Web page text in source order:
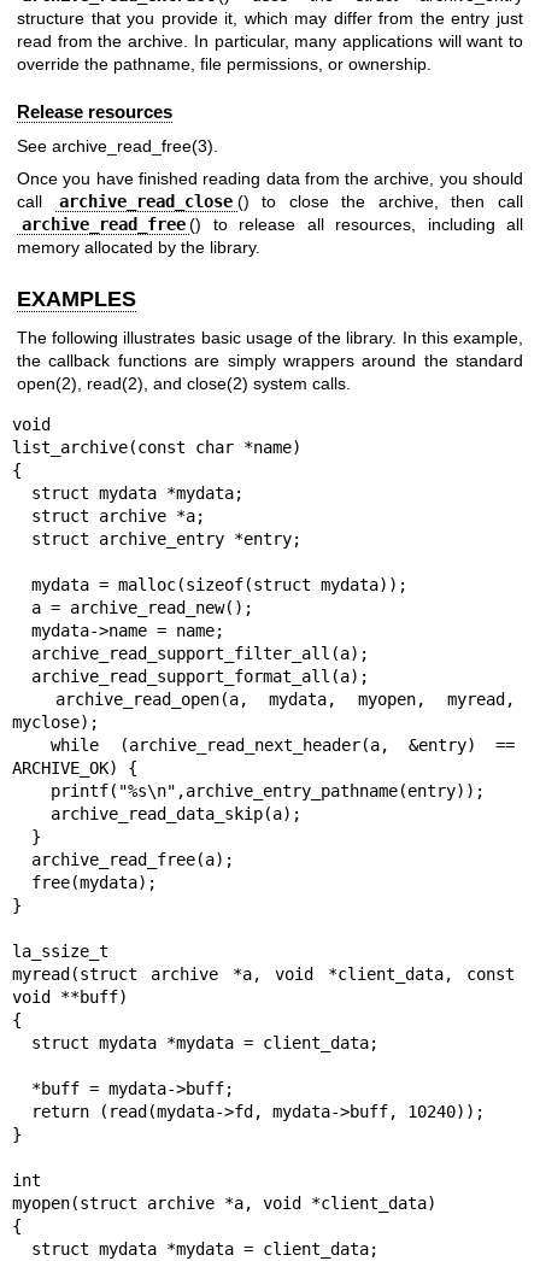
structure that you provide it, which may differ from the entry just
read from the archive. In particular, many applications will want to
override the pathname, file permissions, or ownership.
Release resources
See archive_read_free(3)
Once you have finished reading data from the archive, you should
call
archive_read_close () to close the archive, then call
archive_read_free () to release all resources, including all
memory allocated by the library.
EXAMPLES
The following illustrates basic usage of the library. In this example,
the callback functions are simply wrappers around the standard
open(2)
read(2) , and close(2) system calls.
void
list_archive(const char *name)
{
myclose);
  while (archive_read_next_header(a, &entry) ==
ARCHIVE_OK) {
}
la_ssize_t
myread(struct archive *a, void *client_data, const
void **buff)
{
}
int
myopen(struct archive *a, void *client_data)
{